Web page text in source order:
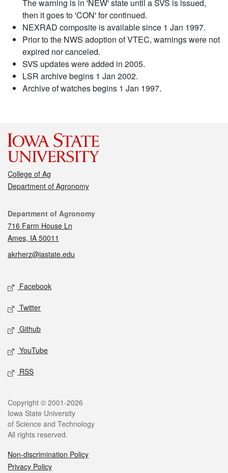
The warning is in 'NEW' state until a SVS is issued,
then it goes to 'CON' for continued.
NEXRAD composite is available since 1 Jan 1997.
Prior to the NWS adoption of VTEC, warnings were not
expired nor canceled.
SVS updates were added in 2005.
LSR archive begins 1 Jan 2002.
Archive of watches begins 1 Jan 1997.
College of Ag
Department of Agronomy
Contact
Department of Agronomy
716 Farm House Ln
Ames, IA 50011
akrherz@iastate.edu
Social media
Facebook
Twitter
Github
YouTube
RSS
Legal
Copyright © 2001-2026
Iowa State University
of Science and Technology
All rights reserved.
Non-discrimination Policy
Privacy Policy